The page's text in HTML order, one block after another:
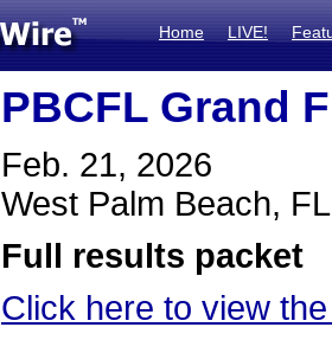
Home LIVE!
PBCFL Grand
Feb. 21, 2026
West Palm Beach, FL
Full results packet
Click here to view